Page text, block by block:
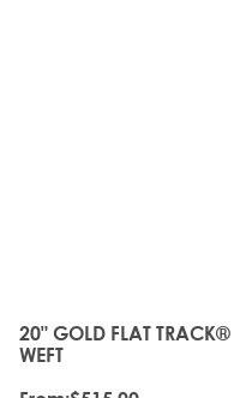
20" GOLD FLAT TRACK®
WEFT
The price depends on